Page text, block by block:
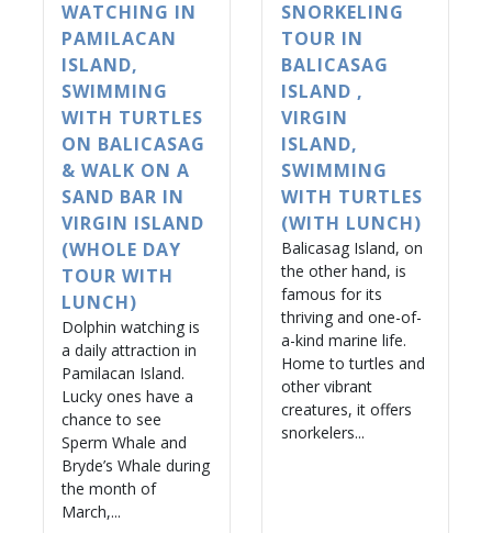
WATCHING IN
PAMILACAN
ISLAND,
SWIMMING
WITH TURTLES
ON BALICASAG
& WALK ON A
SAND BAR IN
VIRGIN ISLAND
(WHOLE DAY
TOUR WITH
LUNCH)
Dolphin watching is
a daily attraction in
Pamilacan Island.
Lucky ones have a
chance to see
Sperm Whale and
Bryde’s Whale during
the month of
March,...
SNORKELING
TOUR IN
BALICASAG
ISLAND ,
VIRGIN
ISLAND,
SWIMMING
WITH TURTLES
(WITH LUNCH)
Balicasag Island, on
the other hand, is
famous for its
thriving and one-of-
a-kind marine life.
Home to turtles and
other vibrant
creatures, it offers
snorkelers...